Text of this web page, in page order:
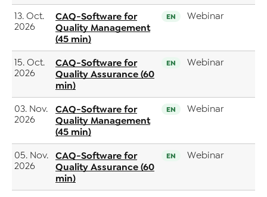
13. Oct.
2026
CAQ-Software for
Quality Management
(45 min)
EN Webinar
15. Oct.
2026
CAQ-Software for
Quality Assurance (60
min)
EN Webinar
03. Nov.
2026
CAQ-Software for
Quality Management
(45 min)
EN Webinar
05. Nov.
2026
CAQ-Software for
Quality Assurance (60
min)
EN Webinar